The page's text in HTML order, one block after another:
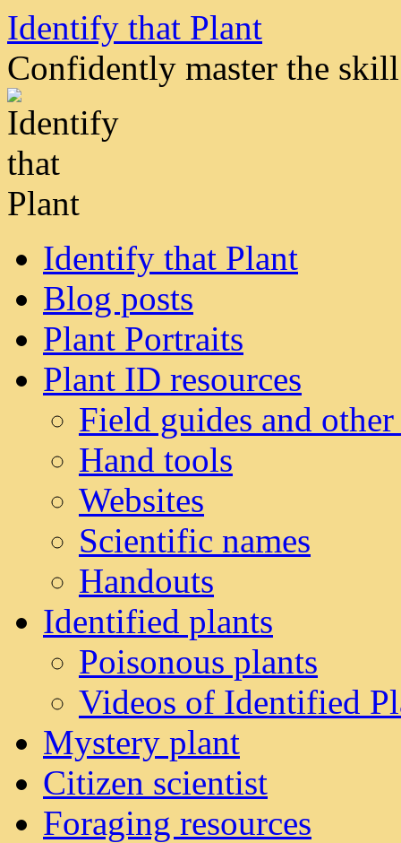
Skip
content
Identify that Plant
Confidently master the
Identify that Plant
Blog posts
Plant Portraits
Plant ID resources
Field guides and
Hand tools
Websites
Scientific names
Handouts
Identified plants
Poisonous plants
Videos of Identified
Mystery plant
Citizen scientist
Foraging resources